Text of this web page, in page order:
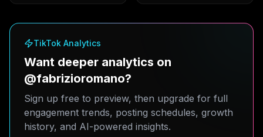
TikTok Analytics
Want deeper analytics on
@fabrizioromano?
Sign up free to preview, then upgrade for full
engagement trends, posting schedules, growth
history, and AI-powered insights.